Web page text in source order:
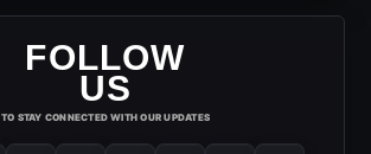
FOLLOW
US
TO STAY CONNECTED WITH OUR UPDATES